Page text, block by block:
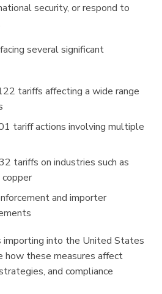
security, or respond to
several significant
tariffs affecting a wide range
tariff actions involving multiple
tariffs on industries such as
and importer
importing into the United States
how these measures affect
and compliance